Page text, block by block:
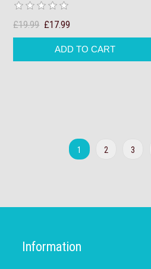
£19.99 £17.99
1 2 3
Information